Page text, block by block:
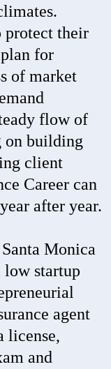
protect their
for
of market
flow of
on building
client
Career can
after year.
Monica
startup
agent
license,
and